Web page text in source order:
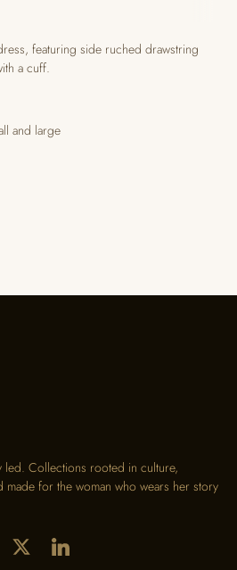
featuring side ruched drawstring
a cuff.
and large
Collections rooted in culture,
for the woman who wears her story